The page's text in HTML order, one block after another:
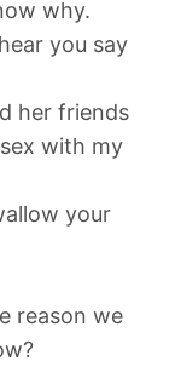
why.
you say
her friends
with my
your
reason we